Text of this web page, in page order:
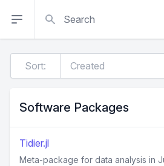
Sort:
Software Packages
Tidier.jl
Meta-package for data analysis in